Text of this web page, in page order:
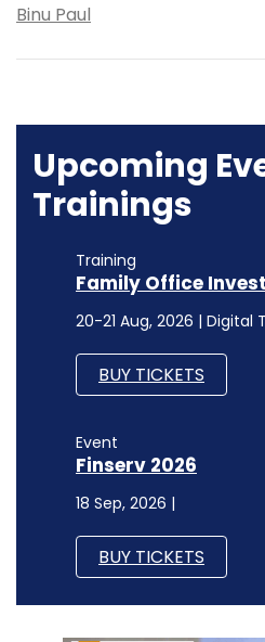
Binu Paul
Upcoming
Trainings
Training
Family Office
20-21 Aug, 2026 | Digital
BUY TICKETS
Event
Finserv 2026
18 Sep, 2026 |
BUY TICKETS